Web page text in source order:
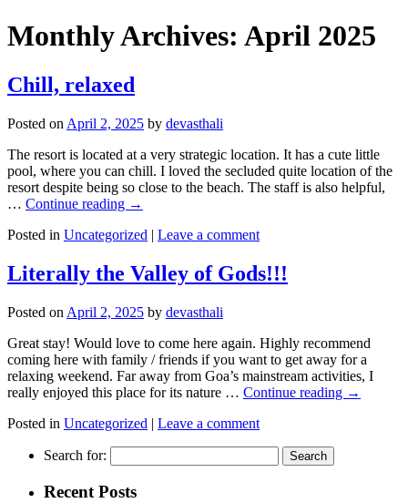
Monthly Archives: April 2025
Chill, relaxed
Posted on April 2, 2025 by devasthali
The resort is located at a very strategic location. It has a cute little
pool, where you can chill. I loved the secluded quite location of the
resort despite being so close to the beach. The staff is also helpful,
… Continue reading →
Posted in Uncategorized | Leave a comment
Literally the Valley of Gods!!!
Posted on April 2, 2025 by devasthali
Great stay! Would love to come here again. Highly recommend
coming here with family / friends if you want to get away for a
relaxing weekend. Far away from Goa’s mainstream activities, I
really enjoyed this place for its nature … Continue reading →
Posted in Uncategorized | Leave a comment
Search for:
Recent Posts